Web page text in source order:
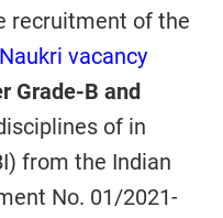
recruitment of the
vacancy
Grade-B and
of in
from the Indian
No. 01/2021-